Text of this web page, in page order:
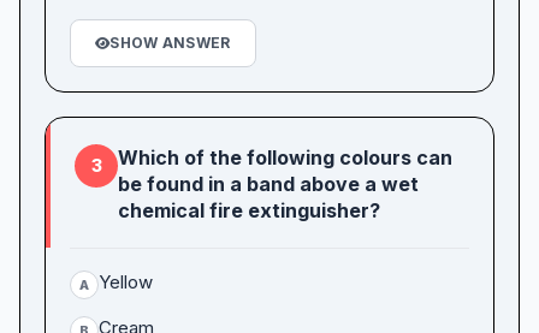
SHOW ANSWER
3
Which of the following colours can
be found in a band above a wet
chemical fire extinguisher?
A Yellow
Cream